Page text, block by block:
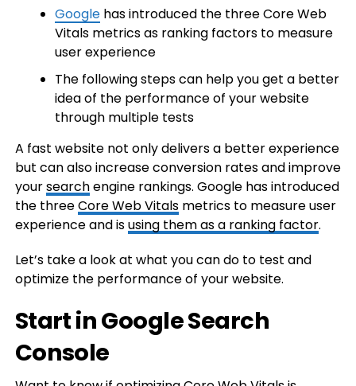
Googlehas introduced the three Core Web
Vitals metrics as ranking factors to measure
user experience
The following steps can help you get a better
idea of the performance of your website
through multiple tests
A fast website not only delivers a better experience
but can also increase conversion rates and improve
yoursearchengine rankings. Google has introduced
the threeCore Web Vitalsmetrics to measure user
experience and isusing them as a ranking factor.
Let’s take a look at what you can do to test and
optimize the performance of your website.
Start in Google Search
Console